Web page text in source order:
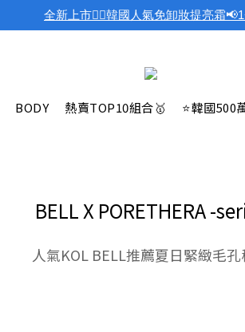
BODY 熱賣TOP10組合🥇 ⭐韓國500
BELL X PORETHERA -
人氣KOL BELL推薦夏日緊緻毛
全新上市❤️‍🔥韓國人氣免卸妝提亮霜